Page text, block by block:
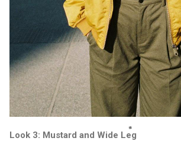
Look 3: Mustard and Wide Leg